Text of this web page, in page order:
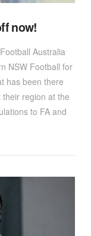
now!
Australia
NSW Football for
has been there
region at the
to FA and